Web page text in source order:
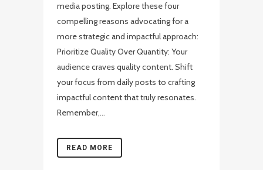
media posting. Explore these four
compelling reasons advocating for a
more strategic and impactful approach:
Prioritize Quality Over Quantity: Your
audience craves quality content. Shift
your focus from daily posts to crafting
impactful content that truly resonates.
Remember,...
READ MORE